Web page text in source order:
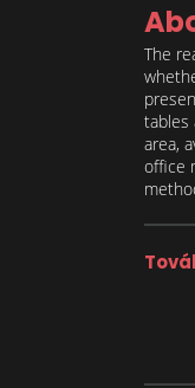
The
tables
area,
office